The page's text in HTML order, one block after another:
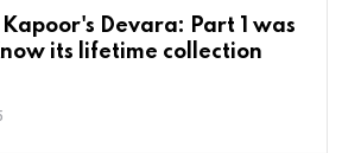
Devara: Part 1 was
its lifetime collection